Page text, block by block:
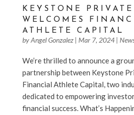
KEYSTONE
WELCOMES
ATHLETE CAPITAL
byAngel Gonzalez| Mar 7, 2024|
We’re thrilled to announce a
partnership between Keystone
Financial Athlete Capital, two
dedicated to empowering
financial success. What’s